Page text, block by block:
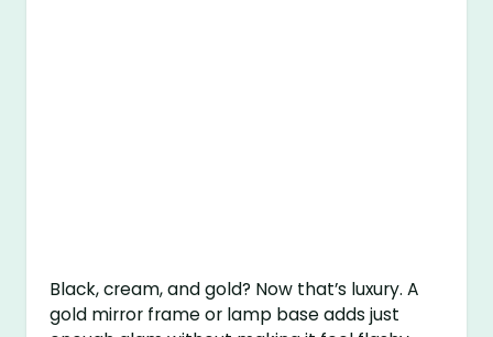
Black, cream, and gold? Now that’s luxury. A
gold mirror frame or lamp base adds just